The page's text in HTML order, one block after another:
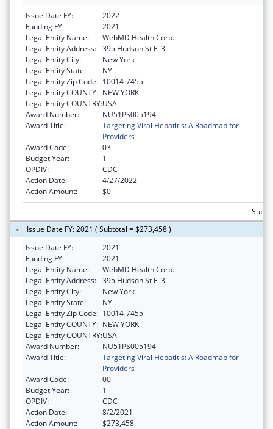
Issue Date FY:
2022
Funding FY:
2021
Legal Entity Name:
WebMD Health Corp.
Legal Entity Address: 395 Hudson St Fl 3
Legal Entity City:
New York
Legal Entity State:
NY
Legal Entity Zip Code: 10014-7455
Legal Entity COUNTY: NEW YORK
Legal Entity COUNTRY:USA
Award Number:
NU51PS005194
Award Title:
Targeting Viral Hepatitis: A Roadmap for
Providers
Award Code:
03
Budget Year:
1
OPDIV:
CDC
Action Date:
4/27/2022
Action Amount:
$0
Issue Date FY: 2021 ( Subtotal = $273,458 )
Issue Date FY:
2021
Funding FY:
2021
Legal Entity Name:
WebMD Health Corp.
Legal Entity Address: 395 Hudson St Fl 3
Legal Entity City:
New York
Legal Entity State:
NY
Legal Entity Zip Code: 10014-7455
Legal Entity COUNTY: NEW YORK
Legal Entity COUNTRY:USA
Award Number:
NU51PS005194
Award Title:
Targeting Viral Hepatitis: A Roadmap for
Providers
Award Code:
00
Budget Year:
1
OPDIV:
CDC
Action Date:
8/2/2021
Action Amount:
$273,458